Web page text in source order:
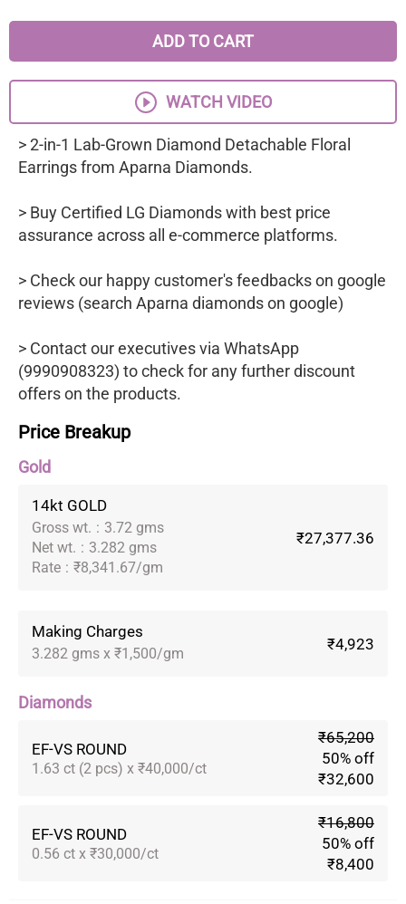
ADD TO CART
WATCH VIDEO
> 2-in-1 Lab-Grown Diamond Detachable Floral
Earrings from Aparna Diamonds.
> Buy Certified LG Diamonds with best price
assurance across all e-commerce platforms.
> Check our happy customer's feedbacks on google
reviews (search Aparna diamonds on google)
> Contact our executives via WhatsApp
(9990908323) to check for any further discount
offers on the products.
Price Breakup
Gold
14kt GOLD
Gross wt. : 3.72 gms
Net wt. : 3.282 gms
Rate : ₹8,341.67/gm
₹27,377.36
Making Charges
3.282 gms x ₹1,500/gm
₹4,923
Diamonds
EF-VS ROUND
1.63 ct (2 pcs) x ₹40,000/ct
₹65,200
50% off
₹32,600
EF-VS ROUND
0.56 ct x ₹30,000/ct
₹16,800
50% off
₹8,400